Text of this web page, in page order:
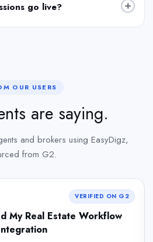
go live?
OUR USERS
are saying.
and brokers using EasyDigz,
from G2.
VERIFIED ON G2
My Real Estate Workflow